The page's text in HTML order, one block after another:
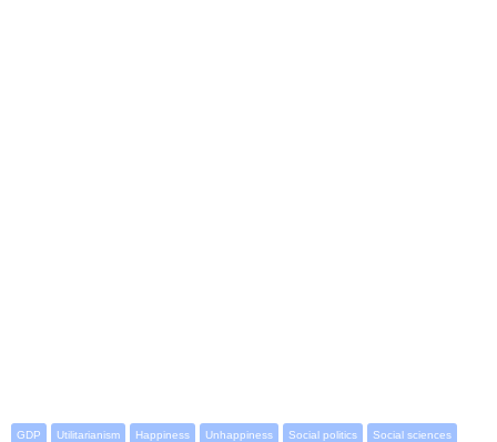
GDP Utilitarianism Happiness Unhappiness Social politics Social sciences